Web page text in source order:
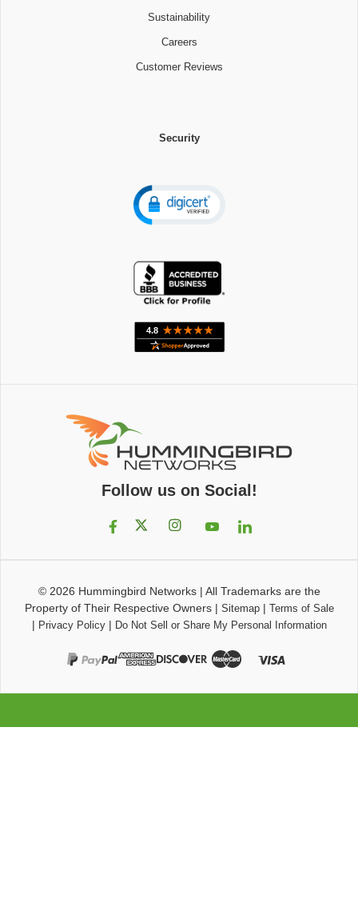
Sustainability
Careers
Customer Reviews
Security
Follow us on Social!
© 2026 Hummingbird Networks| All Trademarks are the
Property of Their Respective Owners| Sitemap| Terms of Sale
| Privacy Policy| Do Not Sell or Share My Personal Information